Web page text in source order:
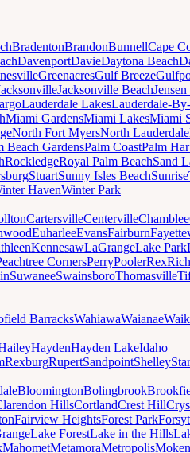
BradentonBrandonBunnellCape
DavenportDavieDaytona Beach
GreenacresGulf Breeze
Jacksonville Beach
Lauderdale LakesLauderdale-
Miami GardensMiami LakesMiami
North Fort MyersNorth Lauderdale
Beach GardensPalm CoastPalm
RockledgeRoyal Palm BeachSand
StuartSunny Isles BeachSunrise
HavenWinter Park
CartersvilleCentervilleChamblee
EuharleeEvansFairburn
KennesawLaGrangeLake Park
CornersPerryPoolerRex
SuwaneeSwainsboroThomasville
BarracksWahiawaWaianae
HaydenHayden LakeIdaho
RexburgRupertSandpointShelleyStar
BloomingtonBolingbrook
HillsCortlandCrest Hill
Fairview HeightsForest Park
Lake ForestLake in the Hills
MahometMetamoraMetropolis